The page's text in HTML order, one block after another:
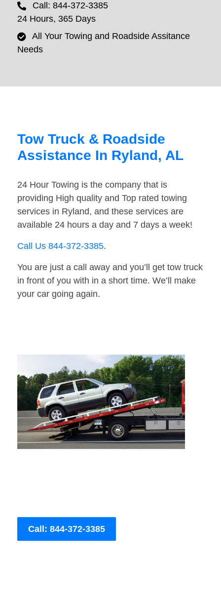
Call: 844-372-3385
24 Hours, 365 Days
All Your Towing and Roadside Assitance
Needs
Tow Truck & Roadside
Assistance In Ryland, AL
24 Hour Towing is the company that is
providing High quality and Top rated towing
services in Ryland, and these services are
available 24 hours a day and 7 days a week!
Call Us 844-372-3385.
You are just a call away and you’ll get tow truck
in front of you with in a short time. We’ll make
your car going again.
Call: 844-372-3385